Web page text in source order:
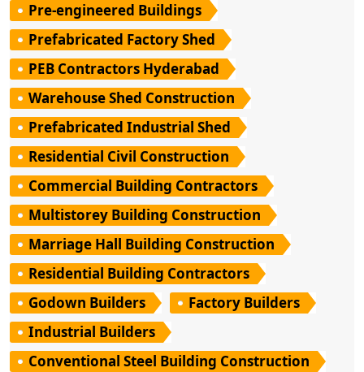
Pre-engineered Buildings
Prefabricated Factory Shed
PEB Contractors Hyderabad
Warehouse Shed Construction
Prefabricated Industrial Shed
Residential Civil Construction
Commercial Building Contractors
Multistorey Building Construction
Marriage Hall Building Construction
Residential Building Contractors
Godown Builders
Factory Builders
Industrial Builders
Conventional Steel Building Construction